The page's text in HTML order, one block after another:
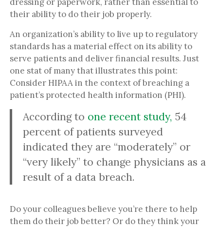
dressing or paperwork, rather than essential to
their ability to do their job properly.
An organization’s ability to live up to regulatory
standards has a material effect on its ability to
serve patients and deliver financial results. Just
one stat of many that illustrates this point:
Consider HIPAA in the context of breaching a
patient’s protected health information (PHI).
According to one recent study,54
percent of patients surveyed
indicated they are “moderately” or
“very likely” to change physicians as a
result of a data breach.
Do your colleagues believe you’re there to help
them do their job better? Or do they think your